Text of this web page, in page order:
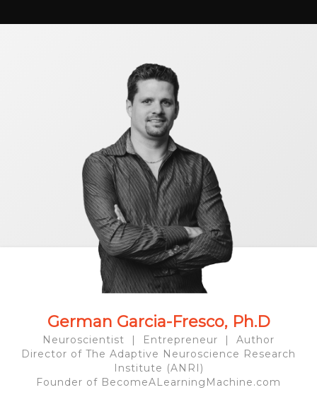
German Garcia-Fresco, Ph.D
Neuroscientist | Entrepreneur | Author
Director of The Adaptive Neuroscience Research
Institute (ANRI)
Founder of BecomeALearningMachine.com